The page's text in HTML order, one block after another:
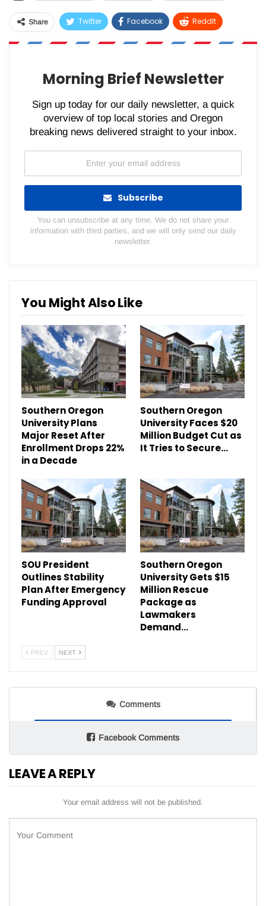
Share Twitter Facebook ReddIt
WhatsApp Pinterest Email
Morning Brief Newsletter
Sign up today for our daily newsletter, a quick
overview of top local stories and Oregon
breaking news delivered straight to your inbox.
Subscribe
You can unsubscribe at any time. We do not share your
information with third parties, and we will only send our daily
newsletter.
You Might Also Like
Southern Oregon
University Plans
Major Reset After
Enrollment Drops 22%
in a Decade
Southern Oregon
University Faces $20
Million Budget Cut as
It Tries to Secure…
SOU President
Outlines Stability
Plan After Emergency
Funding Approval
Southern Oregon
University Gets $15
Million Rescue
Package as
Lawmakers
Demand…
PREV NEXT
Comments
Facebook Comments
LEAVE A REPLY
Your email address will not be published.